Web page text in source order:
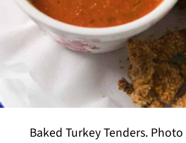
Baked Turkey Tenders.